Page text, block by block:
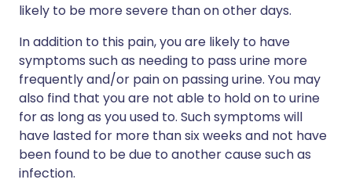
likely to be more severe than on other days.
In addition to this pain, you are likely to have
symptoms such as needing to pass urine more
frequently and/or pain on passing urine. You may
also find that you are not able to hold on to urine
for as long as you used to. Such symptoms will
have lasted for more than six weeks and not have
been found to be due to another cause such as
infection.